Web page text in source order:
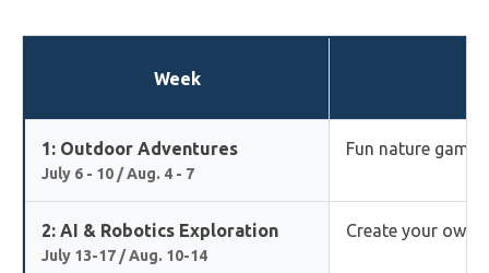
Week
1: Outdoor Adventures
July 6 - 10 / Aug. 4 - 7
Fun nature
2: AI & Robotics Exploration
July 13-17 / Aug. 10-14
Create your own